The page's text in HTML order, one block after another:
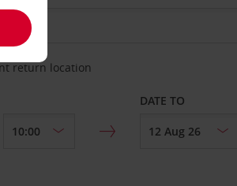
return location
DATE TO